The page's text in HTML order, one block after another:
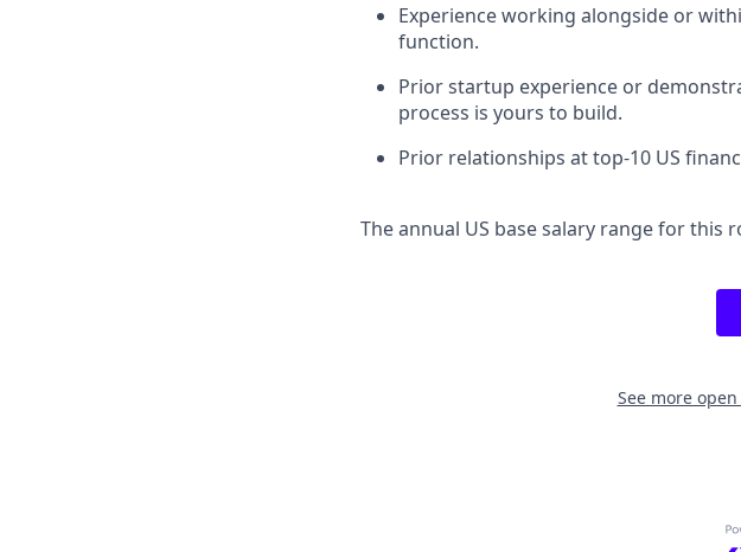
Experience working alongside or
function.
Prior startup experience or
process is yours to build.
Prior relationships at top-10 US
The annual US base salary range for this
See more